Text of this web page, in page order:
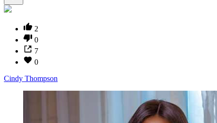
2
0
7
0
Cindy Thompson